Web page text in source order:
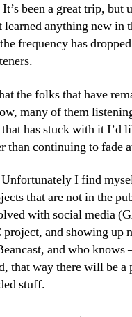
been a great trip, but
learned anything new in
frequency has
the folks that have
many of them
has stuck with it I’d
than continuing to fade
Unfortunately I find
that are not in the
with social media
and showing up
and who knows
that way there will be a
stuff.